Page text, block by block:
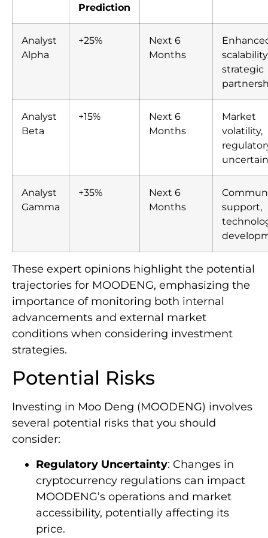
Prediction
Analyst
Alpha
+25%
Next 6
Months
strategic
Analyst
Beta
+15%
Next 6
Months
Market
volatility,
Analyst
Gamma
+35%
Next 6
Months
support,
These expert opinions highlight the potential
trajectories for MOODENG, emphasizing the
importance of monitoring both internal
advancements and external market
conditions when considering investment
strategies.
Potential Risks
Investing in Moo Deng (MOODENG) involves
several potential risks that you should
consider:
Regulatory Uncertainty: Changes in
cryptocurrency regulations can impact
MOODENG’s operations and market
accessibility, potentially affecting its
price.